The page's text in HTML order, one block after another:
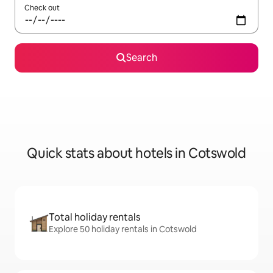
Check out
Search
Quick stats about hotels in Cotswold
Total holiday rentals
Explore 50 holiday rentals in Cotswold